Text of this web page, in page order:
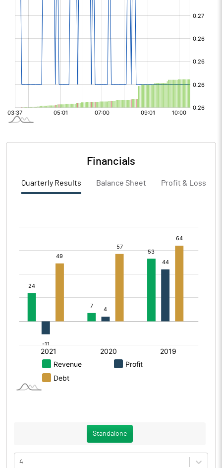
Financials
Quarterly Results Balance Sheet Profit & Loss
Standalone
4